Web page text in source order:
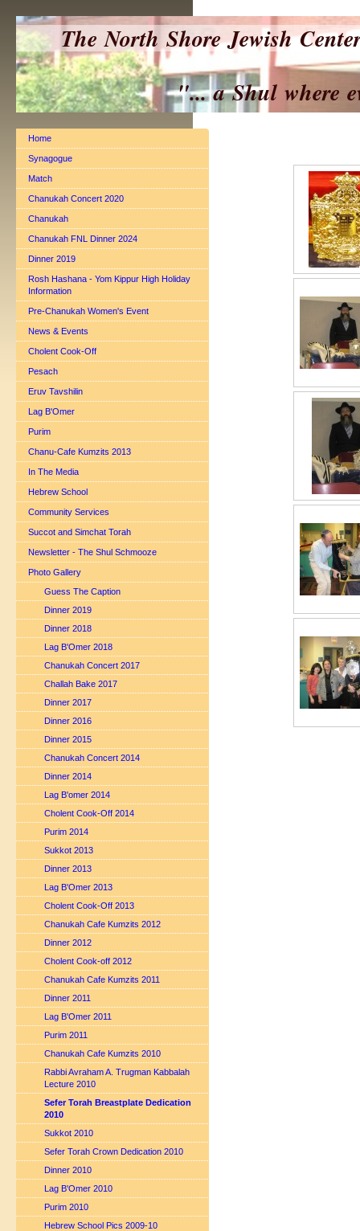
The North Shore Jewish
"... a Shul where
Home
Synagogue
Match
Chanukah Concert 2020
Chanukah
Chanukah FNL Dinner 2024
Dinner 2019
Rosh Hashana - Yom Kippur High Holiday
Information
Pre-Chanukah Women's Event
News & Events
Cholent Cook-Off
Pesach
Eruv Tavshilin
Lag B'Omer
Purim
Chanu-Cafe Kumzits 2013
In The Media
Hebrew School
Community Services
Succot and Simchat Torah
Newsletter - The Shul Schmooze
Photo Gallery
Guess The Caption
Dinner 2019
Dinner 2018
Lag B'Omer 2018
Chanukah Concert 2017
Challah Bake 2017
Dinner 2017
Dinner 2016
Dinner 2015
Chanukah Concert 2014
Dinner 2014
Lag B'omer 2014
Cholent Cook-Off 2014
Purim 2014
Sukkot 2013
Dinner 2013
Lag B'Omer 2013
Cholent Cook-Off 2013
Chanukah Cafe Kumzits 2012
Dinner 2012
Cholent Cook-off 2012
Chanukah Cafe Kumzits 2011
Dinner 2011
Lag B'Omer 2011
Purim 2011
Chanukah Cafe Kumzits 2010
Rabbi Avraham A. Trugman Kabbalah
Lecture 2010
Sefer Torah Breastplate Dedication
2010
Sukkot 2010
Sefer Torah Crown Dedication 2010
Dinner 2010
Lag B'Omer 2010
Purim 2010
Hebrew School Pics 2009-10